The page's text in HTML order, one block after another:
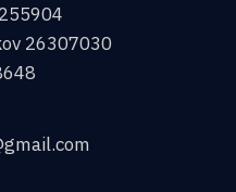
26307030